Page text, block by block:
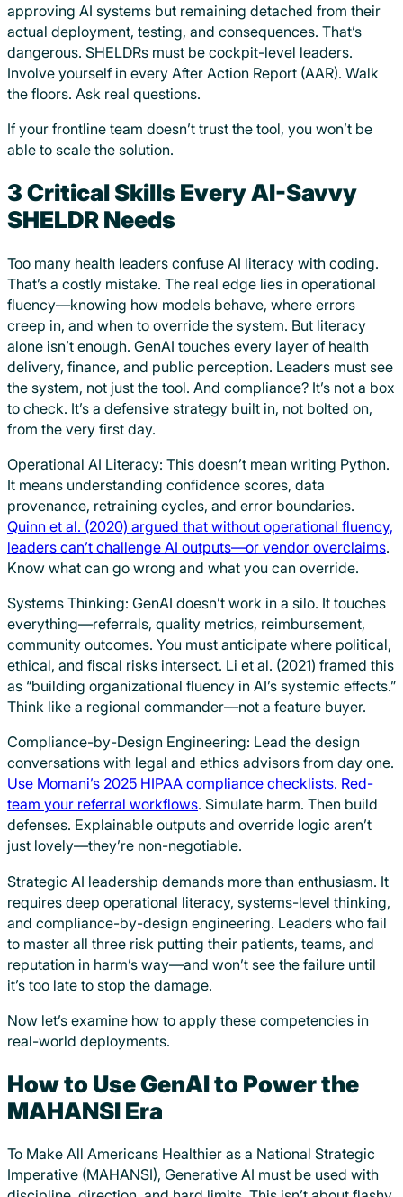
approving AI systems but remaining detached from their
actual deployment, testing, and consequences. That’s
dangerous. SHELDRs must be cockpit-level leaders.
Involve yourself in every After Action Report (AAR). Walk
the floors. Ask real questions.
If your frontline team doesn’t trust the tool, you won’t be
able to scale the solution.
3 Critical Skills Every AI-Savvy
SHELDR Needs
Too many health leaders confuse AI literacy with coding.
That’s a costly mistake. The real edge lies in operational
fluency—knowing how models behave, where errors
creep in, and when to override the system. But literacy
alone isn’t enough. GenAI touches every layer of health
delivery, finance, and public perception. Leaders must see
the system, not just the tool. And compliance? It’s not a box
to check. It’s a defensive strategy built in, not bolted on,
from the very first day.
Operational AI Literacy: This doesn’t mean writing Python.
It means understanding confidence scores, data
provenance, retraining cycles, and error boundaries.
Quinn et al. (2020) argued that without operational fluency,
leaders can’t challenge AI outputs—or vendor overclaims.
Know what can go wrong and what you can override.
Systems Thinking: GenAI doesn’t work in a silo. It touches
everything—referrals, quality metrics, reimbursement,
community outcomes. You must anticipate where political,
ethical, and fiscal risks intersect. Li et al. (2021) framed this
as “building organizational fluency in AI’s systemic effects.”
Think like a regional commander—not a feature buyer.
Compliance-by-Design Engineering: Lead the design
conversations with legal and ethics advisors from day one.
Use Momani’s 2025 HIPAA compliance checklists. Red-
team your referral workflows. Simulate harm. Then build
defenses. Explainable outputs and override logic aren’t
just lovely—they’re non-negotiable.
Strategic AI leadership demands more than enthusiasm. It
requires deep operational literacy, systems-level thinking,
and compliance-by-design engineering. Leaders who fail
to master all three risk putting their patients, teams, and
reputation in harm’s way—and won’t see the failure until
it’s too late to stop the damage.
Now let’s examine how to apply these competencies in
real-world deployments.
How to Use GenAI to Power the
MAHANSI Era
To Make All Americans Healthier as a National Strategic
Imperative (MAHANSI), Generative AI must be used with